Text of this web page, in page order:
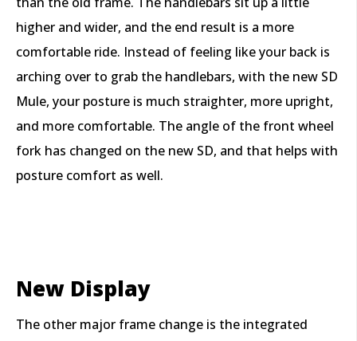
higher and wider, and the end result is a more
comfortable ride. Instead of feeling like your back is
arching over to grab the handlebars, with the new SD
Mule, your posture is much straighter, more upright,
and more comfortable. The angle of the front wheel
fork has changed on the new SD, and that helps with
posture comfort as well.
New Display
The other major frame change is the integrated